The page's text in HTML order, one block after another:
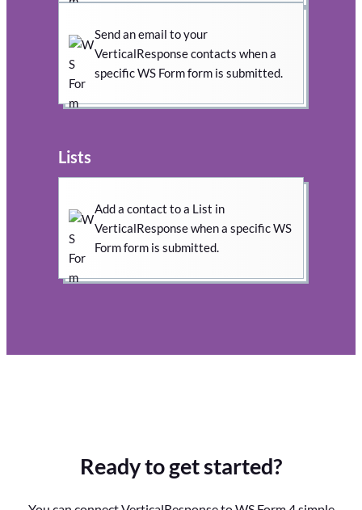
Send an email to your
VerticalResponse contacts when a
specific WS Form form is submitted.
Lists
Add a contact to a List in
VerticalResponse when a specific WS
Form form is submitted.
Ready to get started?